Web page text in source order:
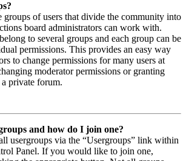
groups of users that divide the community into
board administrators can work with.
to several groups and each group can be
permissions. This provides an easy way
to change permissions for many users at
moderator permissions or granting
a private forum.
and how do I join one?
usergroups via the “Usergroups” link within
Panel. If you would like to join one,